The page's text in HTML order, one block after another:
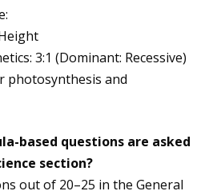
3:1 (Dominant: Recessive)
photosynthesis and
based questions are asked
section?
out of 20–25 in the General